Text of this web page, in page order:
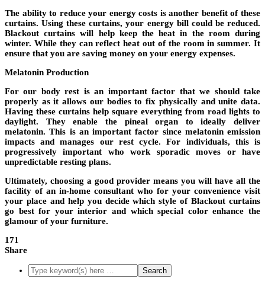
The ability to reduce your energy costs is another benefit of these
curtains. Using these curtains, your energy bill could be reduced.
Blackout curtains will help keep the heat in the room during
winter. While they can reflect heat out of the room in summer. It
ensure that you are saving money on your energy expenses.
Melatonin Production
For our body rest is an important factor that we should take
properly as it allows our bodies to fix physically and unite data.
Having these curtains help square everything from road lights to
daylight. They enable the pineal organ to ideally deliver
melatonin. This is an important factor since melatonin emission
impacts and manages our rest cycle. For individuals, this is
progressively important who work sporadic moves or have
unpredictable resting plans.
Ultimately, choosing a good provider means you will have all the
facility of an in-home consultant who for your convenience visit
your place and help you decide which style of Blackout curtains
go best for your interior and which special color enhance the
glamour of your furniture.
171
Share